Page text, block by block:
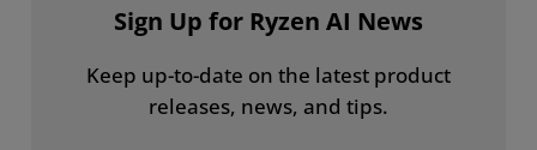
Sign Up for Ryzen AI News
Keep up-to-date on the latest product
releases, news, and tips.